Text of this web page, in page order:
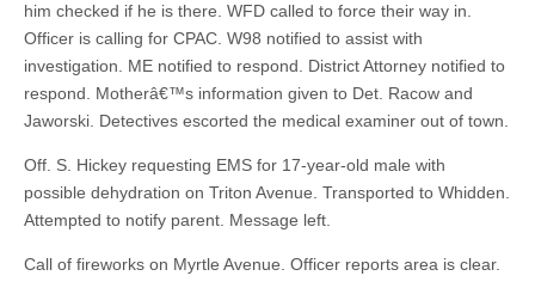
him checked if he is there. WFD called to force their way in.
Officer is calling for CPAC. W98 notified to assist with
investigation. ME notified to respond. District Attorney notified to
respond. Motherâ€™s information given to Det. Racow and
Jaworski. Detectives escorted the medical examiner out of town.
Off. S. Hickey requesting EMS for 17-year-old male with
possible dehydration on Triton Avenue. Transported to Whidden.
Attempted to notify parent. Message left.
Call of fireworks on Myrtle Avenue. Officer reports area is clear.